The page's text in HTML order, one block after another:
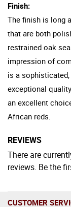
Finish:
The finish is long
that are both
restrained oak
impression of
is a
exceptional
an excellent
African reds.
REVIEWS
There are
reviews. Be the
CUSTOMER